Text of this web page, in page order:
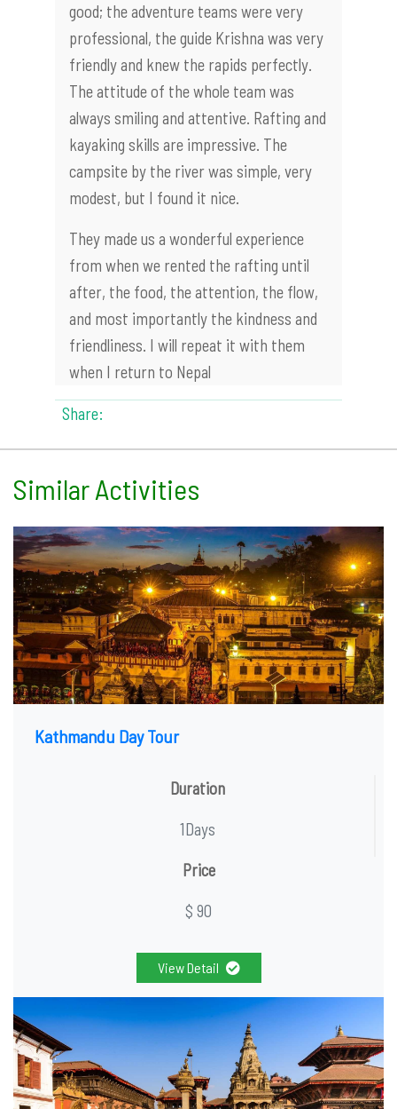
good; the adventure teams were very
professional, the guide Krishna was very
friendly and knew the rapids perfectly.
The attitude of the whole team was
always smiling and attentive. Rafting and
kayaking skills are impressive. The
campsite by the river was simple, very
modest, but I found it nice.
They made us a wonderful experience
from when we rented the rafting until
after, the food, the attention, the flow,
and most importantly the kindness and
friendliness. I will repeat it with them
when I return to Nepal
Share:
Similar Activities
Kathmandu Day Tour
Duration
1Days
Price
$ 90
View Detail